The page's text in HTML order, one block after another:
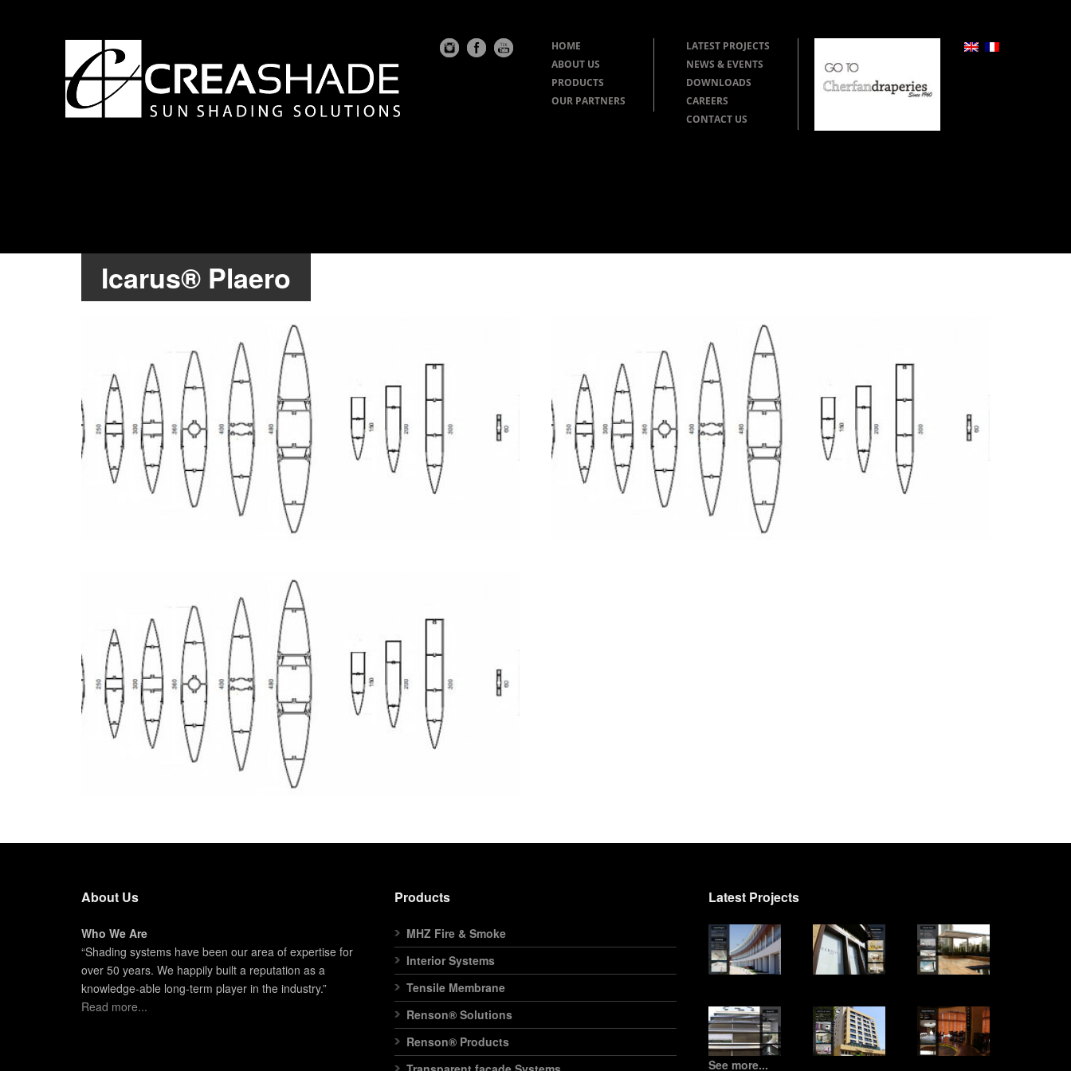
HOME
ABOUT US
PRODUCTS
OUR PARTNERS
LATEST PROJECTS
NEWS & EVENTS
DOWNLOADS
CAREERS
CONTACT US
Icarus® Plaero
About Us
Who We Are
“Shading systems have been our area of expertise for
over 50 years. We happily built a reputation as a
knowledge-able long-term player in the industry.”
Read more...
Products
MHZ Fire & Smoke
Interior Systems
Tensile Membrane
Renson® Solutions
Renson® Products
Latest Projects
See more...